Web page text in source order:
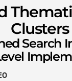
Clusters
Search